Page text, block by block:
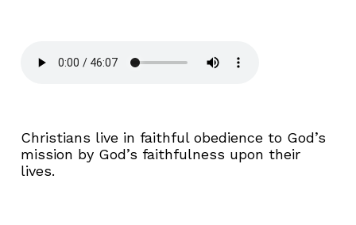
Christians live in faithful obedience to God’s
mission by God’s faithfulness upon their
lives.